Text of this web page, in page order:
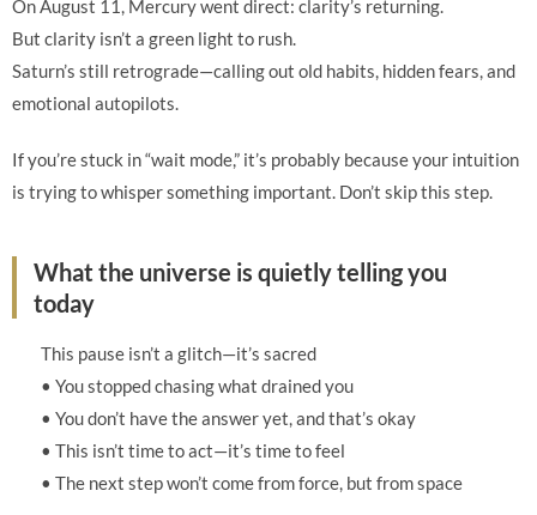
On August 11, Mercury went direct: clarity’s returning.
But clarity isn’t a green light to rush.
Saturn’s still retrograde—calling out old habits, hidden fears, and
emotional autopilots.
If you’re stuck in “wait mode,” it’s probably because your intuition
is trying to whisper something important. Don’t skip this step.
What the universe is quietly telling you
today
This pause isn’t a glitch—it’s sacred
• You stopped chasing what drained you
• You don’t have the answer yet, and that’s okay
• This isn’t time to act—it’s time to feel
• The next step won’t come from force, but from space